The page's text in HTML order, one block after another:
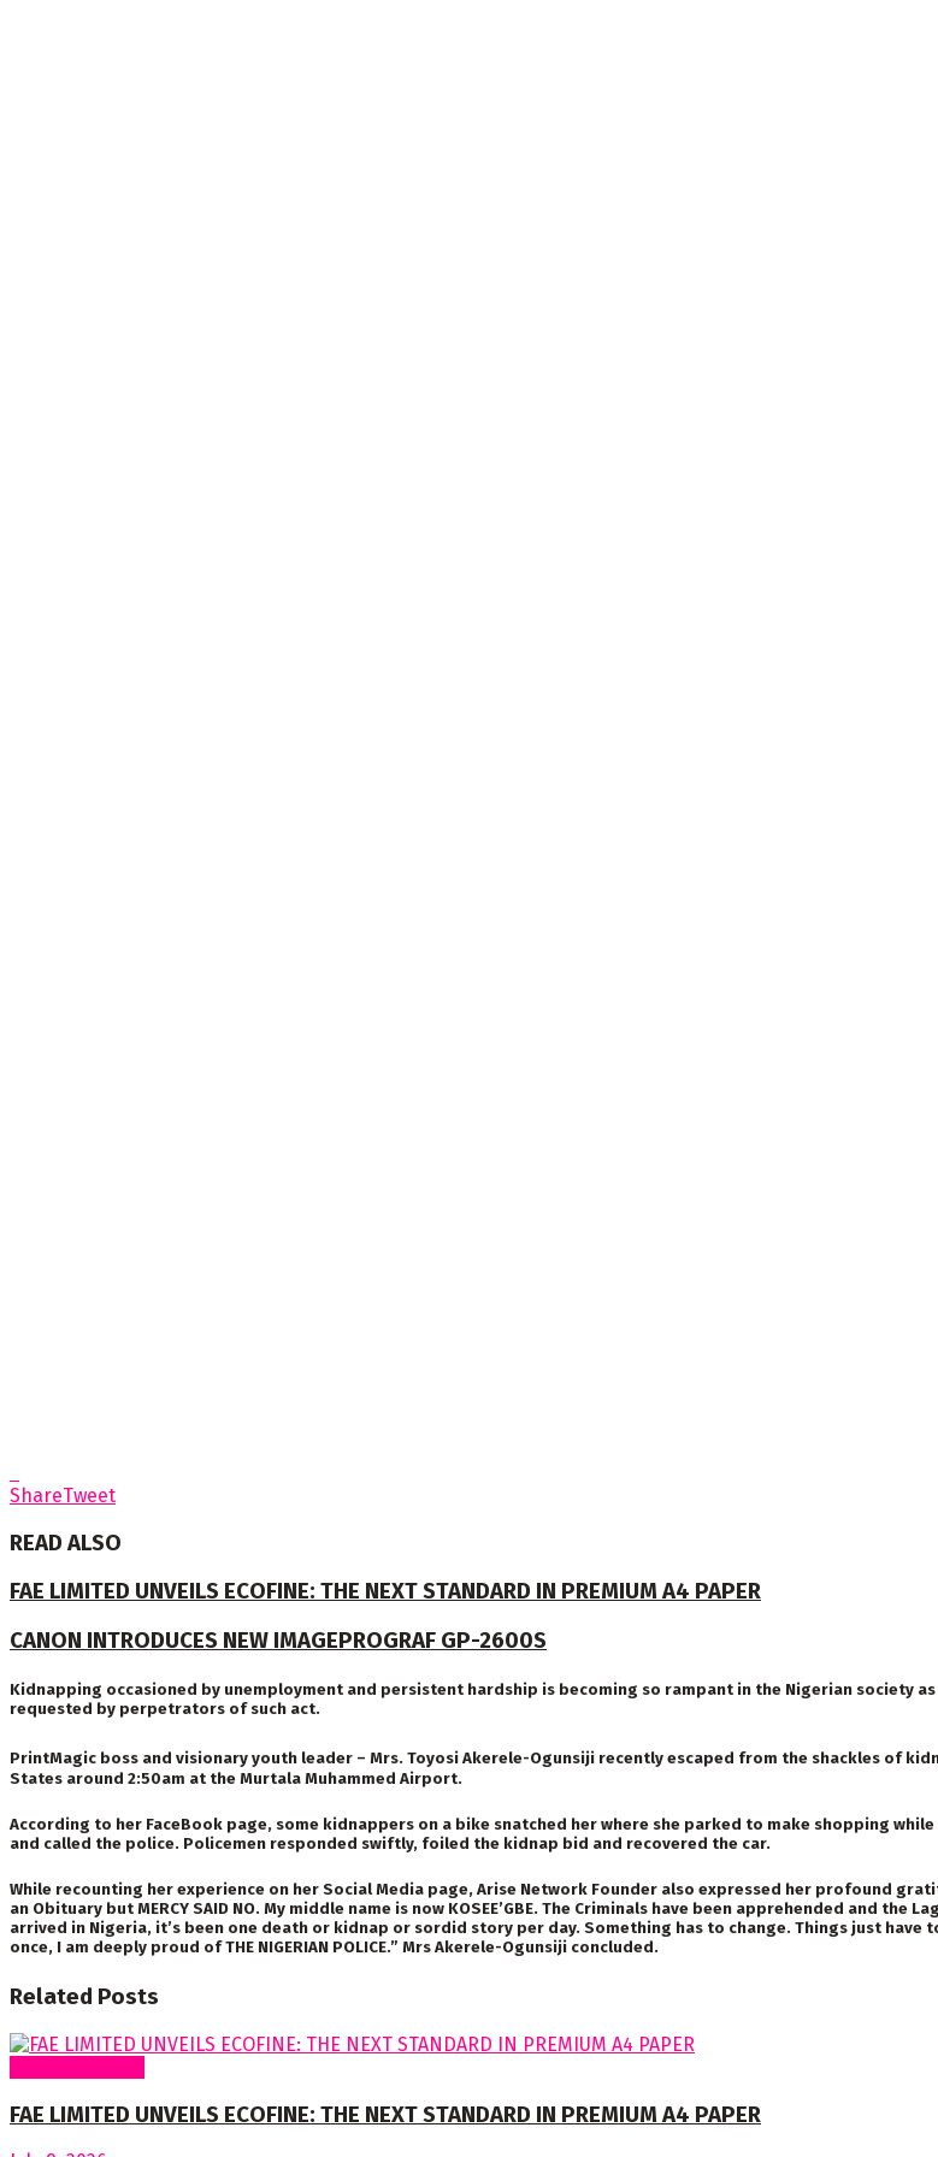
ShareTweet
READ ALSO
FAE LIMITED UNVEILS ECOFINE: THE NEXT STANDARD IN PREMIUM A4 PAPER
CANON INTRODUCES NEW IMAGEPROGRAF GP-2600S
Kidnapping occasioned by unemployment and persistent hardship is becoming so rampant in the Nigerian society
requested by perpetrators of such act.
PrintMagic boss and visionary youth leader – Mrs. Toyosi Akerele-Ogunsiji recently escaped from the shackles of
States around 2:50am at the Murtala Muhammed Airport.
According to her FaceBook page, some kidnappers on a bike snatched her where she parked to make shopping
and called the police. Policemen responded swiftly, foiled the kidnap bid and recovered the car.
While recounting her experience on her Social Media page, Arise Network Founder also expressed her profound
an Obituary but MERCY SAID NO. My middle name is now KOSEE’GBE. The Criminals have been apprehended and
arrived in Nigeria, it’s been one death or kidnap or sordid story per day. Something has to change. Things just
once, I am deeply proud of THE NIGERIAN POLICE.” Mrs Akerele-Ogunsiji concluded.
Related Posts
FAE LIMITED UNVEILS ECOFINE: THE NEXT STANDARD IN PREMIUM A4 PAPER